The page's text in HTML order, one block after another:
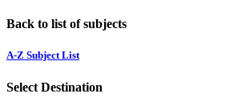
Back to list of subjects
A-Z Subject List
Select Destination